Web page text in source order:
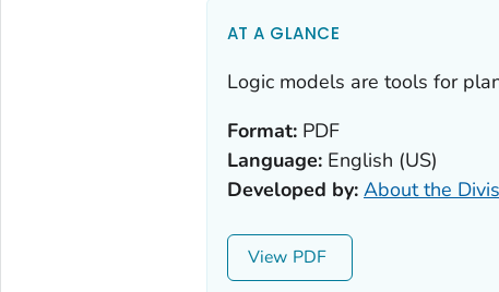
AT A GLANCE
Logic models are tools for
Format:PDF
Language:English (US)
Developed by: About the
View